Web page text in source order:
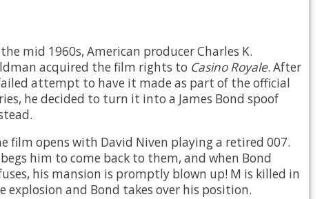
mid 1960s, American producer Charles K.
acquired the film rights to Casino Royale. After
attempt to have it made as part of the official
he decided to turn it into a James Bond spoof
film opens with David Niven playing a retired 007.
him to come back to them, and when Bond
his mansion is promptly blown up! M is killed in
explosion and Bond takes over his position.